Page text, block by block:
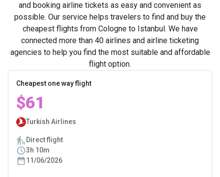
and booking airline tickets as easy and convenient as
possible. Our service helps travelers to find and buy the
cheapest flights from Cologne to Istanbul. We have
connected more than 40 airlines and airline ticketing
agencies to help you find the most suitable and affordable
flight option.
Cheapest one way flight
$61
Turkish Airlines
Direct flight
3h 10m
11/06/2026